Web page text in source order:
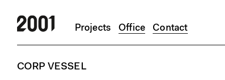
Skip to main content
Projects Office Contact
CORP VESSEL